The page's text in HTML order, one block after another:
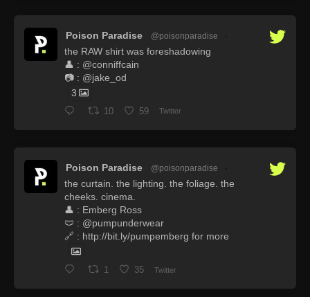
Poison Paradise @poisonparadise
the RAW shirt was foreshadowing
👤 : @conniffcain
📷 : @jake_od
3
10 59 Twitter
Poison Paradise @poisonparadise
the curtain. the lighting. the foliage. the
cheeks. cinema.
👤 : Emberg Ross
🩲 : @pumpunderwear
🔗 : http://bit.ly/pumpemberg for more
1 35 Twitter